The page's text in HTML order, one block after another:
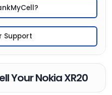
Support
Your Nokia XR20